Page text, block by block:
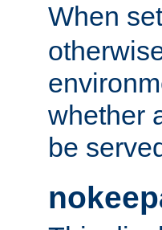
When
whether
be